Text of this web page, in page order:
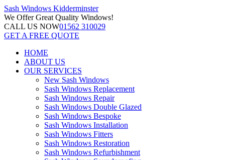
Sash Windows Kidderminster
We OfferGreat Quality Windows!
CALL US NOW01562 310029
GET A FREE QUOTE
HOME
ABOUT US
OUR SERVICES
New Sash Windows
Sash Windows Replacement
Sash Windows Repair
Sash Windows Double Glazed
Sash Windows Bespoke
Sash Windows Installation
Sash Windows Fitters
Sash Windows Restoration
Sash Windows Refurbishment